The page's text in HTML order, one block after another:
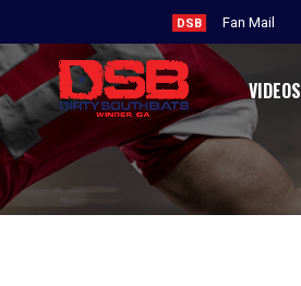
DSB Fan Mail
VIDEOS